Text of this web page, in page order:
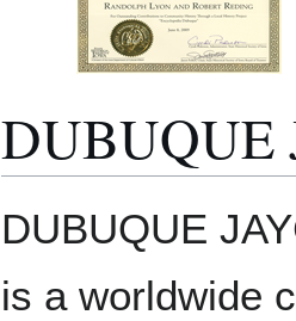
DUBUQUE
DUBUQUE
is a worldwide